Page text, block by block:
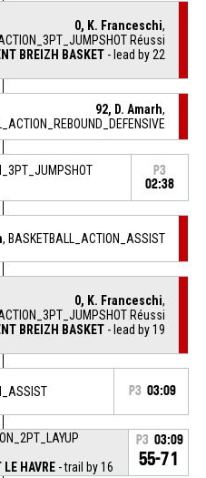
0, K. Franceschi,
Réussi
BREIZH BASKET - lead by 22
92, D. Amarh,
P3
02:38
, BASKETBALL_ACTION_ASSIST
0, K. Franceschi,
Réussi
BREIZH BASKET - lead by 19
P3 03:09
HAVRE- trail by 16
P3 03:09
55-71